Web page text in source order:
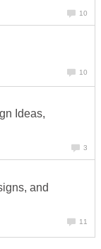
10
10
Ideas,
3
and
11